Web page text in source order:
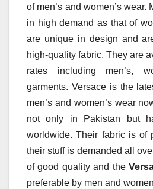
of men’s and women’s wear.
in high demand as that of
are unique in design and
high-quality fabric. They are
rates including men’s,
garments. Versace is the
men’s and women’s wear
not only in Pakistan but
worldwide. Their fabric is of
their stuff is demanded all
of good quality and the
preferable by men and